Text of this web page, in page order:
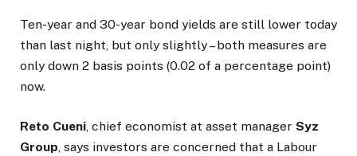
Ten-year and 30-year bond yields are still lower today
than last night, but only slightly – both measures are
only down 2 basis points (0.02 of a percentage point)
now.
Reto Cueni, chief economist at asset manager Syz
Group, says investors are concerned that a Labour